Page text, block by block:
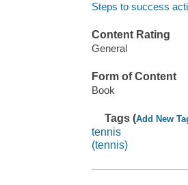
Steps to success
Content Rating
General
Form of Content
Book
Tags (Add New
tennis
(tennis)